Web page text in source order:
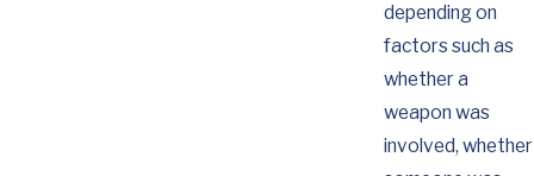
depending on
factors such as
whether a
weapon was
involved, whether